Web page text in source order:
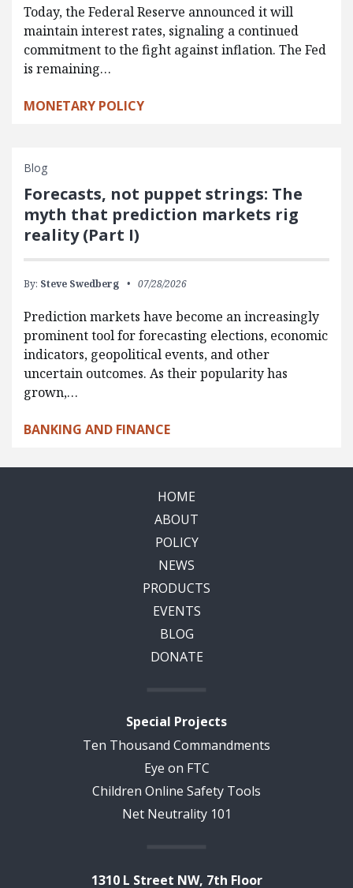
Today, the Federal Reserve announced it will
maintain interest rates, signaling a continued
commitment to the fight against inflation. The Fed
is remaining…
MONETARY POLICY
Blog
Forecasts, not puppet strings: The
myth that prediction markets rig
reality (Part I)
By: Steve Swedberg 07/28/2026
Prediction markets have become an increasingly
prominent tool for forecasting elections, economic
indicators, geopolitical events, and other
uncertain outcomes. As their popularity has
grown,…
BANKING AND FINANCE
HOME
ABOUT
POLICY
NEWS
PRODUCTS
EVENTS
BLOG
DONATE
Special Projects
Ten Thousand Commandments
Eye on FTC
Children Online Safety Tools
Net Neutrality 101
1310 L Street NW, 7th Floor